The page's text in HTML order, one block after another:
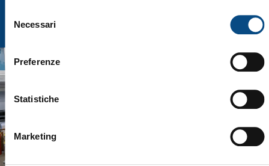
delNecessari
Preferenze
Statistiche
Marketing